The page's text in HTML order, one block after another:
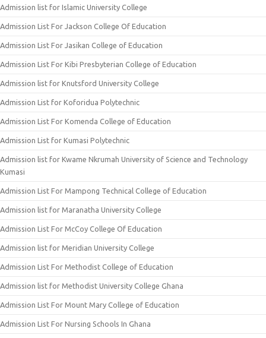
Admission list for Islamic University College
Admission List For Jackson College Of Education
Admission List For Jasikan College of Education
Admission List For Kibi Presbyterian College of Education
Admission list for Knutsford University College
Admission List for Koforidua Polytechnic
Admission List For Komenda College of Education
Admission List for Kumasi Polytechnic
Admission list for Kwame Nkrumah University of Science and Technology
Kumasi
Admission List For Mampong Technical College of Education
Admission list for Maranatha University College
Admission List For McCoy College Of Education
Admission list for Meridian University College
Admission List For Methodist College of Education
Admission list for Methodist University College Ghana
Admission List For Mount Mary College of Education
Admission List For Nursing Schools In Ghana